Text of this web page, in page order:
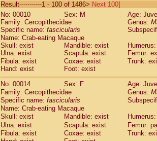
CebidaeSaguinus labiatus(0)
Cebidae Saguinus leucopus (6)
CebidaeSaguinus midas
CebidaeSaguinus mystax
CebidaeSaguinus nigricollis (35)
Cebidae Saguinus oedipus
Cebidae Saguinus weddelli
Cebidae Saguinusspp.
CebidaeAotus trivirgatus
Cebidae Cebus albifrons
CebidaeCebus apella
CebidaeCebus capucinus
Cebidae Cebus nigrivittatus
Cebidae Cebusspp.(0)
Cebidae Saimiri boliviensis
Result-----------1 - 100 of 1486> Next 100]
No: 00010
Sex: M
Age:
Family: Cercopithecidae
Genus:
Specific name: fascicularis
Name: Crab-eating Macaque
Skull: exist
Mandible: exist
Ulna: exist
Scapula: exist
Femur:
Fibula: exist
Coxae: exist
Trunk:
Hand: exist
Foot: exist
No: 00014
Sex: F
Age:
Family: Cercopithecidae
Genus:
Specific name: fascicularis
Name: Crab-eating Macaque
Skull: exist
Mandible: exist
Ulna: exist
Scapula: exist
Femur:
Fibula: exist
Coxae: exist
Trunk: